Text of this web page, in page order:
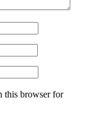
this browser for